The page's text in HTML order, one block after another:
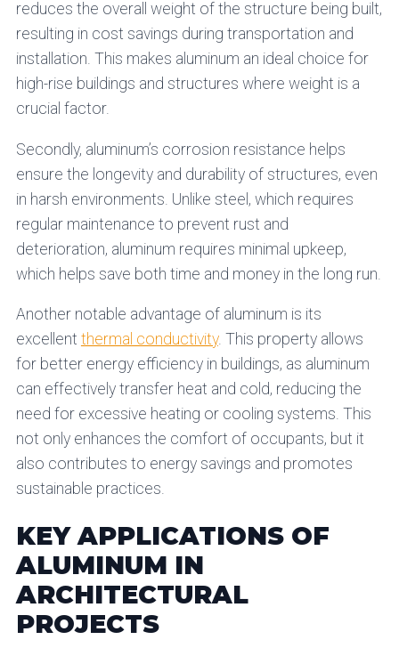
reduces the overall weight of the structure being built,
resulting in cost savings during transportation and
installation. This makes aluminum an ideal choice for
high-rise buildings and structures where weight is a
crucial factor.
Secondly, aluminum’s corrosion resistance helps
ensure the longevity and durability of structures, even
in harsh environments. Unlike steel, which requires
regular maintenance to prevent rust and
deterioration, aluminum requires minimal upkeep,
which helps save both time and money in the long run.
Another notable advantage of aluminum is its
excellent thermal conductivity. This property allows
for better energy efficiency in buildings, as aluminum
can effectively transfer heat and cold, reducing the
need for excessive heating or cooling systems. This
not only enhances the comfort of occupants, but it
also contributes to energy savings and promotes
sustainable practices.
KEY APPLICATIONS OF
ALUMINUM IN
ARCHITECTURAL
PROJECTS